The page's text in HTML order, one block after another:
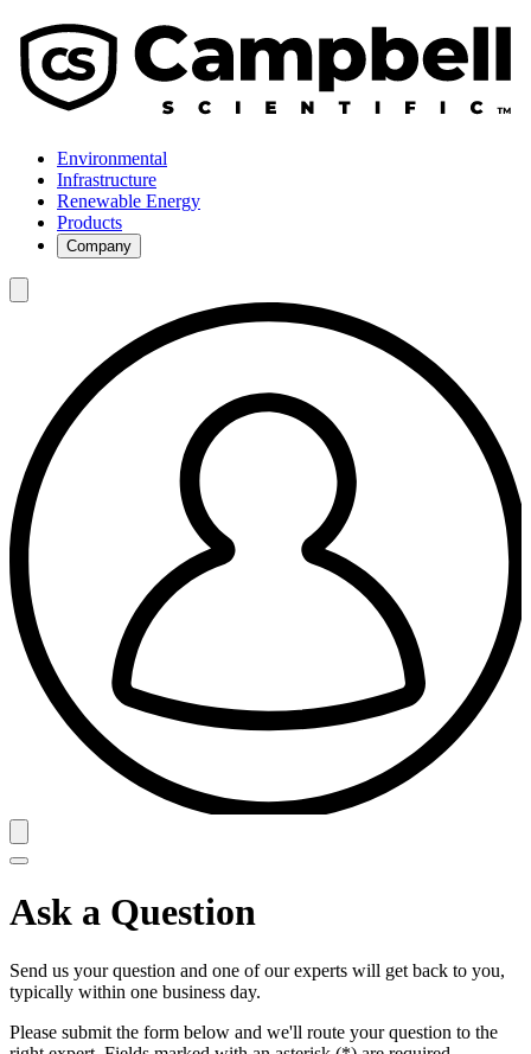
Environmental
Infrastructure
Renewable Energy
Products
Company
Ask a Question
Send us your question and one of our experts will get back to you,
typically within one business day.
Please submit the form below and we'll route your question to the